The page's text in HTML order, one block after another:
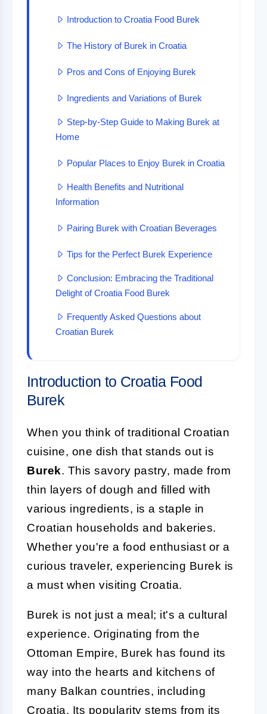
Introduction to Croatia Food Burek
The History of Burek in Croatia
Pros and Cons of Enjoying Burek
Ingredients and Variations of Burek
Step-by-Step Guide to Making Burek at
Home
Popular Places to Enjoy Burek in Croatia
Health Benefits and Nutritional
Information
Pairing Burek with Croatian Beverages
Tips for the Perfect Burek Experience
Conclusion: Embracing the Traditional
Delight of Croatia Food Burek
Frequently Asked Questions about
Croatian Burek
Introduction to Croatia Food
Burek
When you think of traditional Croatian
cuisine, one dish that stands out is
Burek. This savory pastry, made from
thin layers of dough and filled with
various ingredients, is a staple in
Croatian households and bakeries.
Whether you're a food enthusiast or a
curious traveler, experiencing Burek is
a must when visiting Croatia.
Burek is not just a meal; it's a cultural
experience. Originating from the
Ottoman Empire, Burek has found its
way into the hearts and kitchens of
many Balkan countries, including
Croatia. Its popularity stems from its